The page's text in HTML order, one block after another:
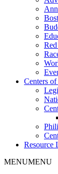
Centers
Resource
MENUMENU